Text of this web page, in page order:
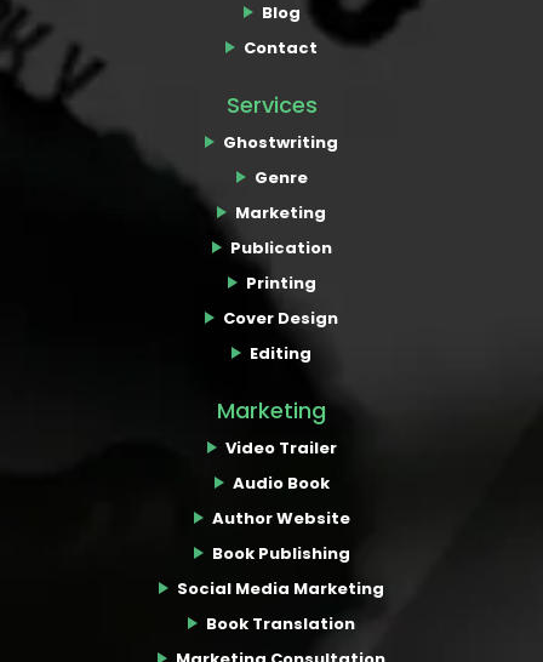
Blog
Contact
Services
Ghostwriting
Genre
Marketing
Publication
Printing
Cover Design
Editing
Marketing
Video Trailer
Audio Book
Author Website
Book Publishing
Social Media Marketing
Book Translation